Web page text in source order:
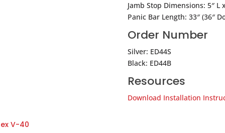
Jamb Stop Dimensions: 5″ L
Panic Bar Length: 33″ (36″
Order Number
Silver: ED44S
Black: ED44B
Resources
Download Installation
V-40